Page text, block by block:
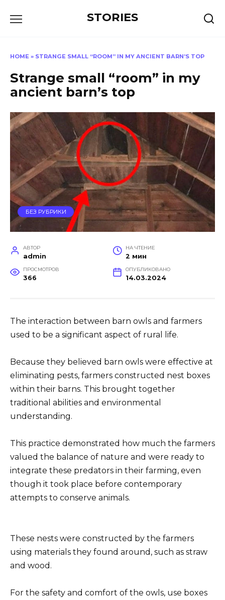
STORIES
HOME » STRANGE SMALL “ROOM” IN MY ANCIENT BARN’S TOP
Strange small “room” in my
ancient barn’s top
БЕЗ РУБРИКИ
АВТОР
admin
НА ЧТЕНИЕ
2 мин
ПРОСМОТРОВ
366
ОПУБЛИКОВАНО
14.03.2024
The interaction between barn owls and farmers
used to be a significant aspect of rural life.
Because they believed barn owls were effective at
eliminating pests, farmers constructed nest boxes
within their barns. This brought together
traditional abilities and environmental
understanding.
This practice demonstrated how much the farmers
valued the balance of nature and were ready to
integrate these predators in their farming, even
though it took place before contemporary
attempts to conserve animals.
These nests were constructed by the farmers
using materials they found around, such as straw
and wood.
For the safety and comfort of the owls, use boxes